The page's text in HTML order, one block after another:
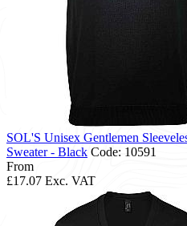
SOL'S Unisex Gentlemen
Sweater - Black Code: 10591
From
£17.07 Exc. VAT